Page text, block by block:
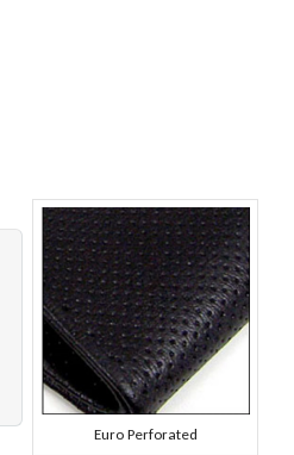
Euro Perforated